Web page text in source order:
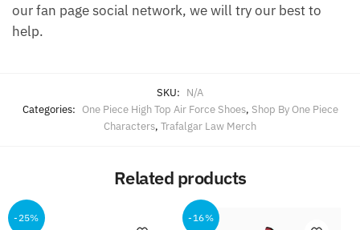
our fan page social network, we will try our best to
help.
SKU: N/A
Categories: One Piece High Top Air Force Shoes, Shop By One Piece
Characters, Trafalgar Law Merch
Related products
-25% -16%